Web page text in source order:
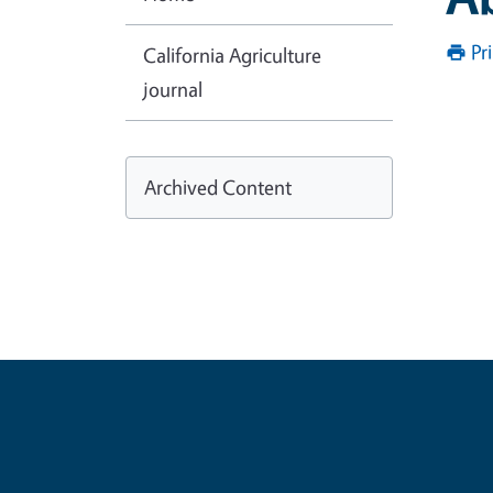
California Agriculture
journal
Archived Content